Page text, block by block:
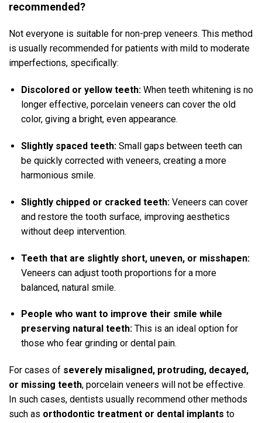
recommended?
Not everyone is suitable for non-prep veneers. This method
is usually recommended for patients with mild to moderate
imperfections, specifically:
Discolored or yellow teeth:When teeth whitening is no
longer effective, porcelain veneers can cover the old
color, giving a bright, even appearance.
Slightly spaced teeth:Small gaps between teeth can
be quickly corrected with veneers, creating a more
harmonious smile.
Slightly chipped or cracked teeth:Veneers can cover
and restore the tooth surface, improving aesthetics
without deep intervention.
Teeth that are slightly short, uneven, or misshapen:
Veneers can adjust tooth proportions for a more
balanced, natural smile.
People who want to improve their smile while
preserving natural teeth:This is an ideal option for
those who fear grinding or dental pain.
For cases of severely misaligned, protruding, decayed,
or missing teeth, porcelain veneers will not be effective.
In such cases, dentists usually recommend other methods
such as orthodontic treatment or dental implants to